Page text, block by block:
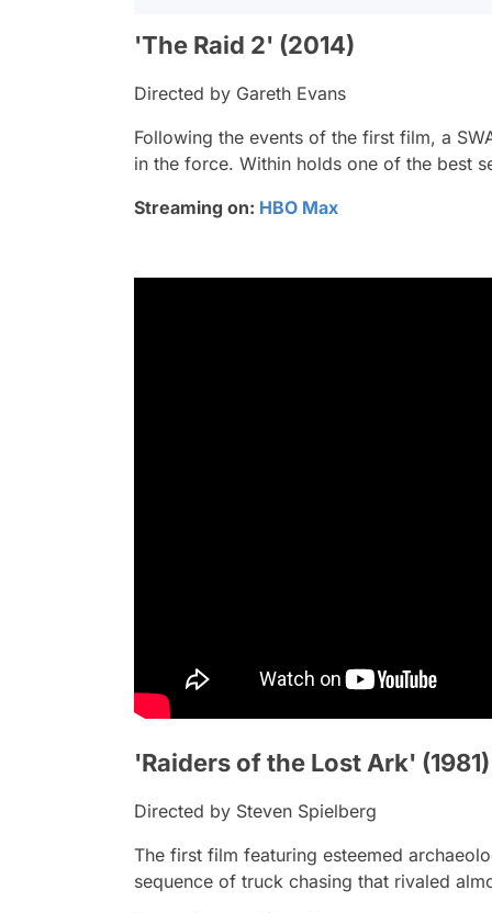
'The Raid 2' (2014)
Directed by Gareth Evans
Following the events of the first film, a
in the force. Within holds one of the best
Streaming on: HBO Max
'Raiders of the Lost Ark' (1981)
Directed by Steven Spielberg
The first film featuring esteemed
sequence of truck chasing that rivaled